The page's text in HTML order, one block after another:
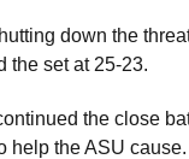
down the
the set at 25-23.
the close
the ASU